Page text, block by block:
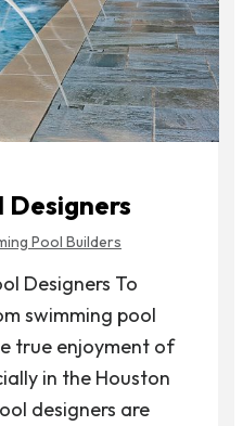
Designers
Pool Builders
Designers To
swimming pool
true enjoyment of
in the Houston
designers are